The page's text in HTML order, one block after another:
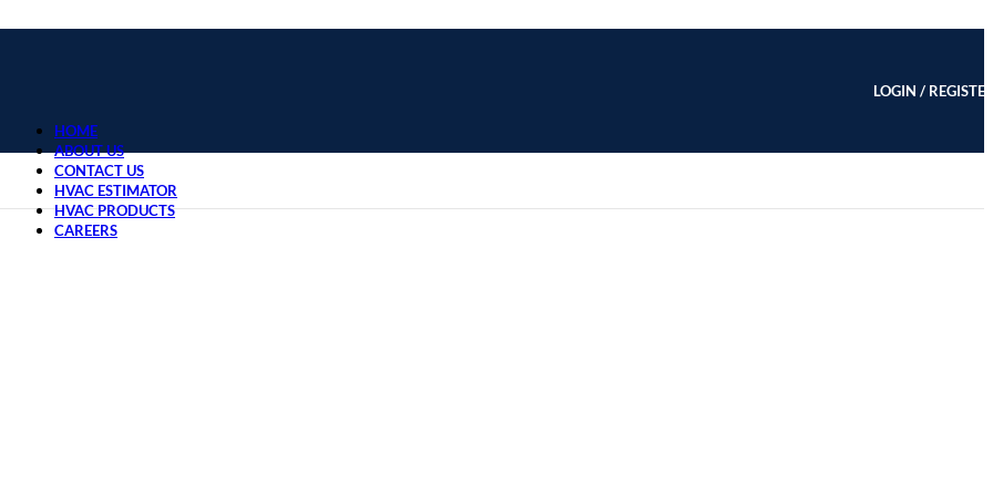
LOGIN /
HOME
ABOUT US
CONTACT US
HVAC ESTIMATOR
HVAC PRODUCTS
CAREERS